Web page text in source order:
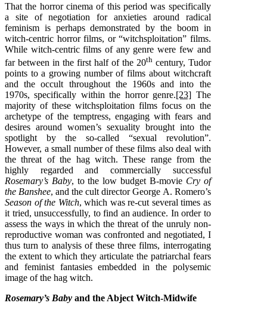
That the horror cinema of this period was specifically
a site of negotiation for anxieties around radical
feminism is perhaps demonstrated by the boom in
witch-centric horror films, or “witchsploitation” films.
While witch-centric films of any genre were few and
far between in the first half of the 20thcentury, Tudor
points to a growing number of films about witchcraft
and the occult throughout the 1960s and into the
1970s, specifically within the horror genre.[23] The
majority of these witchsploitation films focus on the
archetype of the temptress, engaging with fears and
desires around women’s sexuality brought into the
spotlight by the so-called “sexual revolution”.
However, a small number of these films also deal with
the threat of the hag witch. These range from the
highly regarded and commercially successful
Rosemary’s Baby, to the low budget B-movie Cry of
the Banshee, and the cult director George A. Romero’s
Season of the Witch, which was re-cut several times as
it tried, unsuccessfully, to find an audience. In order to
assess the ways in which the threat of the unruly non-
reproductive woman was confronted and negotiated, I
thus turn to analysis of these three films, interrogating
the extent to which they articulate the patriarchal fears
and feminist fantasies embedded in the polysemic
image of the hag witch.
Rosemary’s Baby and the Abject Witch-Midwife